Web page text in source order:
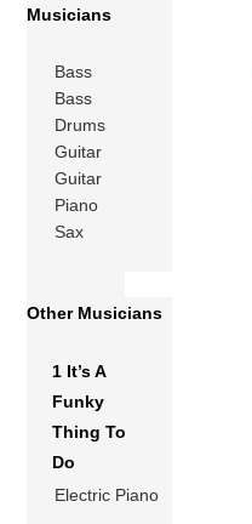
Musicians
Bass
Bass
Drums
Guitar
Guitar
Piano
Sax
Other Musicians
1 It’s A
Funky
Thing To
Do
Electric Piano